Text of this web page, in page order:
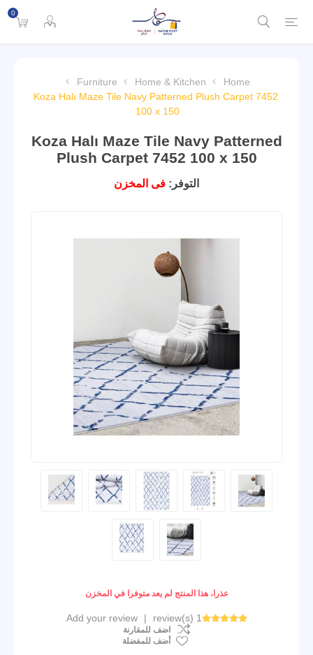
0
Home
Home & Kitchen
Furniture
Koza Halı Maze Tile Navy Patterned Plush Carpet 7452
100 x 150
Koza Halı Maze Tile Navy Patterned
Plush Carpet 7452 100 x 150
التوفر: فى المخزن
عذرا، هذا المنتج لم يعد متوفرا في المخزن
1 review(s)
|
Add your review
اضف للمقارنة
أضف للمفضلة